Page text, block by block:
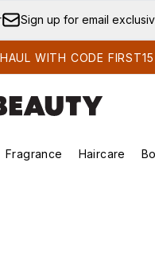
to main content
Sign up for email
WITH CODE FIRST15
Enter submenu (Korean Skincare)
Enter submenu (Makeup)
Fragrance Haircare